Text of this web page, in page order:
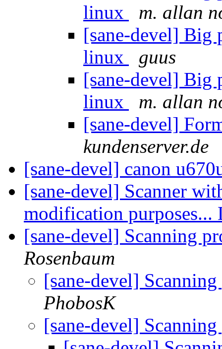
linux
m. allan
[sane-devel] Big
linux
guus
[sane-devel] Big
linux
m. allan
[sane-devel]
kundenserver.de
[sane-devel] canon
[sane-devel] Scanner
modification purposes...
[sane-devel] Scanning
Rosenbaum
[sane-devel]
PhobosK
[sane-devel]